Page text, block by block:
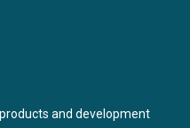
and development